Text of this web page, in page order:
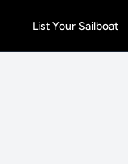
List Your Sailboat